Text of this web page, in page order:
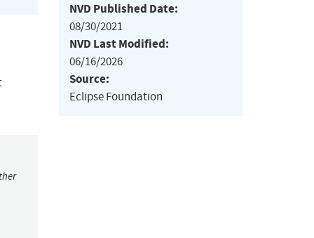
NVD Published Date:
08/30/2021
NVD Last Modified:
06/16/2026
Source:
Eclipse Foundation